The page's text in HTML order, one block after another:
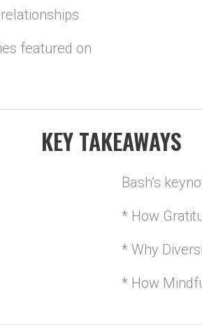
featured on
KEY TAKEAWAYS
Bash’s
* How
* Why
* How